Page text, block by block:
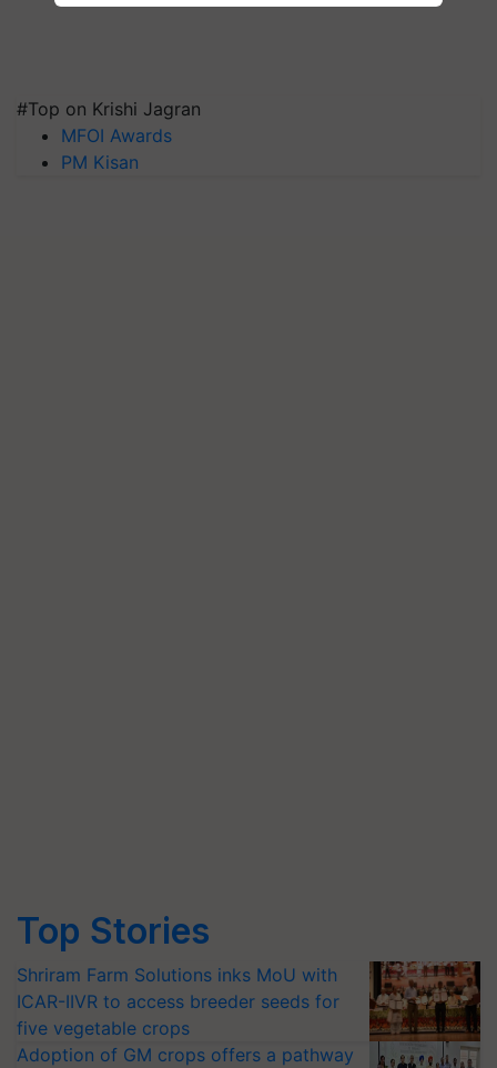
#Top on Krishi Jagran
MFOI Awards
PM Kisan
Top Stories
Shriram Farm Solutions inks MoU with
ICAR-IIVR to access breeder seeds for
five vegetable crops
Adoption of GM crops offers a pathway